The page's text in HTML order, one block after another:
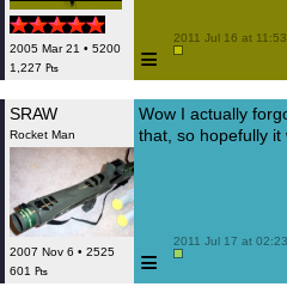
2005 Mar 21 • 5200
1,227 ₧
≡
2011 Jul 16 at
SRAW
Rocket Man
2007 Nov 6 • 2525
601 ₧
Wow I actually
that, so hopefully it
≡
2011 Jul 17 at